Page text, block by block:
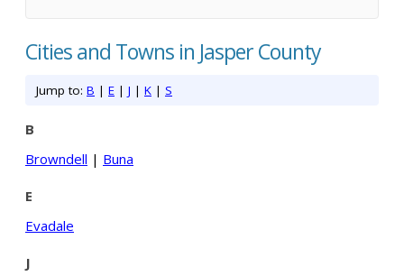
Cities and Towns in Jasper County
Jump to: B | E | J | K | S
B
Browndell | Buna
E
Evadale
J